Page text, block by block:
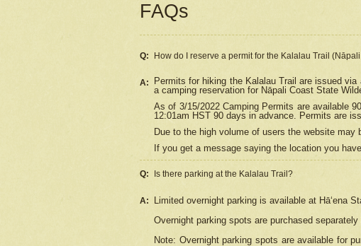
FAQs
Q: How do I reserve a permit for the Kalalau Trail
A: Permits for hiking the Kalalau Trail are issued via
a camping reservation for Nāpali Coast State
As of 3/15/2022 Camping Permits are available
12:01am HST 90 days in advance. Permits are
Due to the high volume of users the website may
If you get a message saying the location you
Q: Is there parking at the Kalalau Trail?
A:
Limited overnight parking is available at Hāʻena
Overnight parking spots are purchased
Note: Overnight parking spots are available for